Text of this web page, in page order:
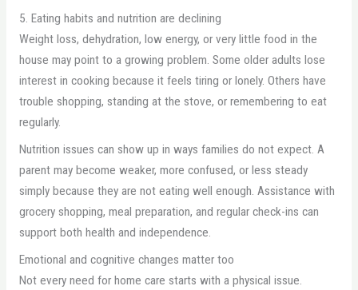
5. Eating habits and nutrition are declining
Weight loss, dehydration, low energy, or very little food in the
house may point to a growing problem. Some older adults lose
interest in cooking because it feels tiring or lonely. Others have
trouble shopping, standing at the stove, or remembering to eat
regularly.
Nutrition issues can show up in ways families do not expect. A
parent may become weaker, more confused, or less steady
simply because they are not eating well enough. Assistance with
grocery shopping, meal preparation, and regular check-ins can
support both health and independence.
Emotional and cognitive changes matter too
Not every need for home care starts with a physical issue.